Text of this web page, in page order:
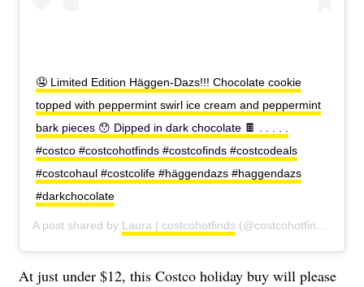
🤤 Limited Edition Häggen-Dazs!!! Chocolate cookie
topped with peppermint swirl ice cream and peppermint
bark pieces 😯 Dipped in dark chocolate 🍫 . . . . .
#costco #costcohotfinds #costcofinds #costcodeals
#costcohaul #costcolife #häggendazs #haggendazs
#darkchocolate
A post shared by Laura | costcohotfinds (@costcohotfinds) on
At just under $12, this Costco holiday buy will please